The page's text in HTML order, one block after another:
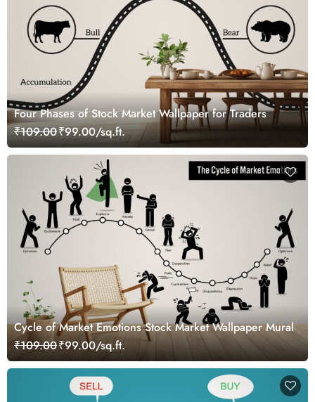
Four Phases of Stock Market Wallpaper for Traders
₹109.00₹99.00/sq.ft.
Cycle of Market Emotions Stock Market Wallpaper Mural
₹109.00₹99.00/sq.ft.